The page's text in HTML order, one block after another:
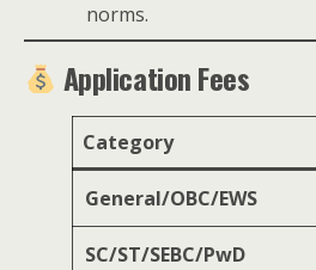
norms.
Application Fees
Category
General/OBC/EWS
SC/ST/SEBC/PwD